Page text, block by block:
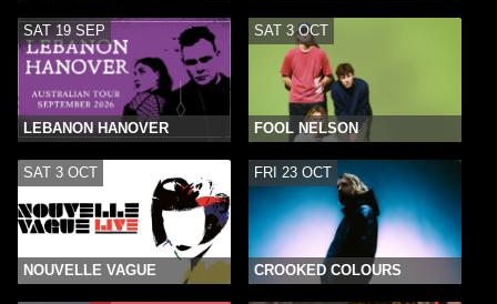
SAT 19 SEP
LEBANON HANOVER
SAT 3 OCT
FOOL NELSON
SAT 3 OCT
NOUVELLE VAGUE
FRI 23 OCT
CROOKED COLOURS